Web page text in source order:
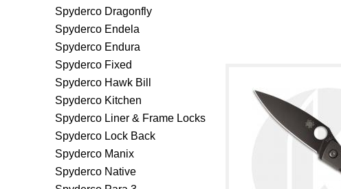
Spyderco Dragonfly
Spyderco Endela
Spyderco Endura
Spyderco Fixed
Spyderco Hawk Bill
Spyderco Kitchen
Spyderco Liner & Frame Locks
Spyderco Lock Back
Spyderco Manix
Spyderco Native